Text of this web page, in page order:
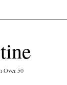
Over 50